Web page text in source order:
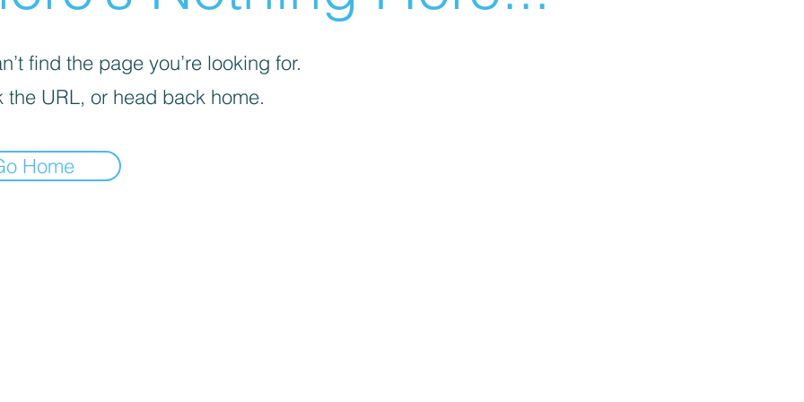
find the page you’re looking for.
the URL, or head back home.
Home